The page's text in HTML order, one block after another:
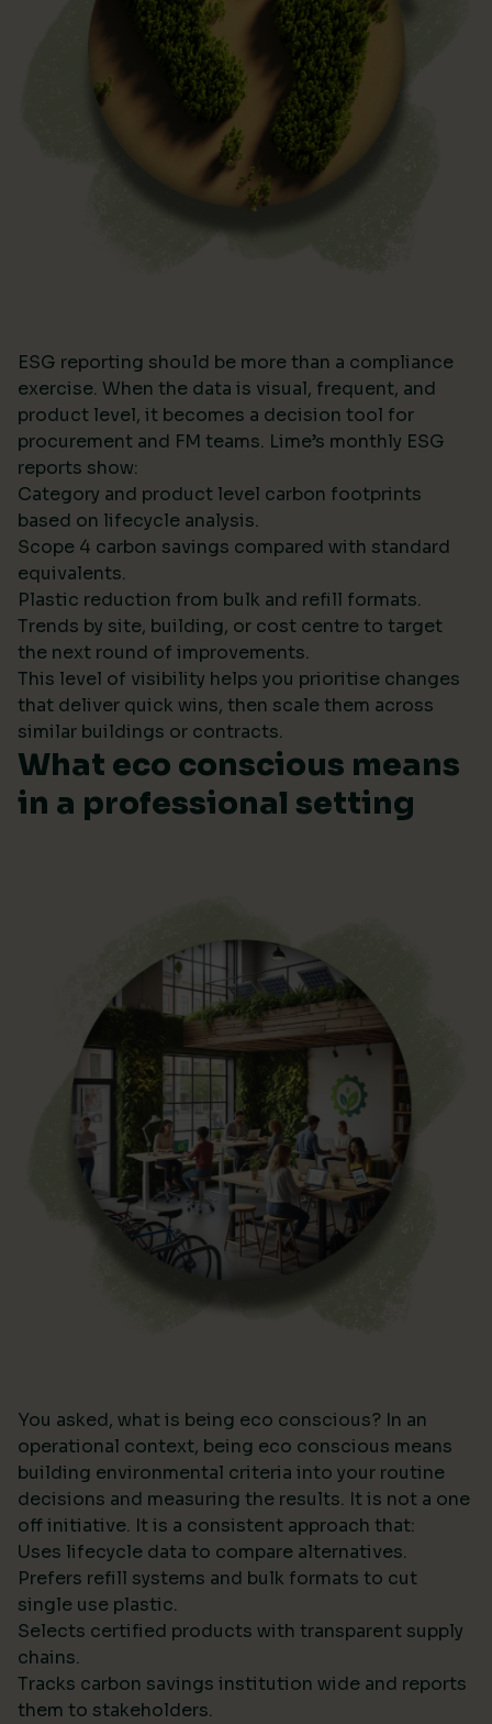
ESG reporting should be more than a compliance
exercise. When the data is visual, frequent, and
product level, it becomes a decision tool for
procurement and FM teams. Lime’s monthly ESG
reports show:
Category and product level carbon footprints
based on lifecycle analysis.
Scope 4 carbon savings compared with standard
equivalents.
Plastic reduction from bulk and refill formats.
Trends by site, building, or cost centre to target
the next round of improvements.
This level of visibility helps you prioritise changes
that deliver quick wins, then scale them across
similar buildings or contracts.
What eco conscious means
in a professional setting
You asked, what is being eco conscious? In an
operational context, being eco conscious means
building environmental criteria into your routine
decisions and measuring the results. It is not a one
off initiative. It is a consistent approach that:
Uses lifecycle data to compare alternatives.
Prefers refill systems and bulk formats to cut
single use plastic.
Selects certified products with transparent supply
chains.
Tracks carbon savings institution wide and reports
them to stakeholders.